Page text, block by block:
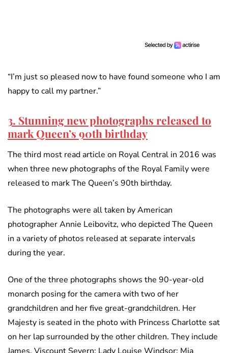
“I’m just so pleased now to have found someone who I am
happy to call my partner.”
3. Stunning new photographs released to
mark Queen’s 90th birthday
The third most read article on Royal Central in 2016 was
when three new photographs of the Royal Family were
released to mark The Queen’s 90th birthday.
The photographs were all taken by American
photographer Annie Leibovitz, who depicted The Queen
in a variety of photos released at separate intervals
during the year.
One of the three photographs shows the 90-year-old
monarch posing for the camera with two of her
grandchildren and her five great-grandchildren. Her
Majesty is seated in the photo with Princess Charlotte sat
on her lap surrounded by the other children. They include